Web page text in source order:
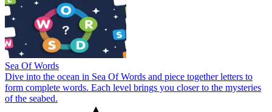
Sea Of Words
Dive into the ocean in Sea Of Words and piece together letters to
form complete words. Each level brings you closer to the mysteries
of the seabed.